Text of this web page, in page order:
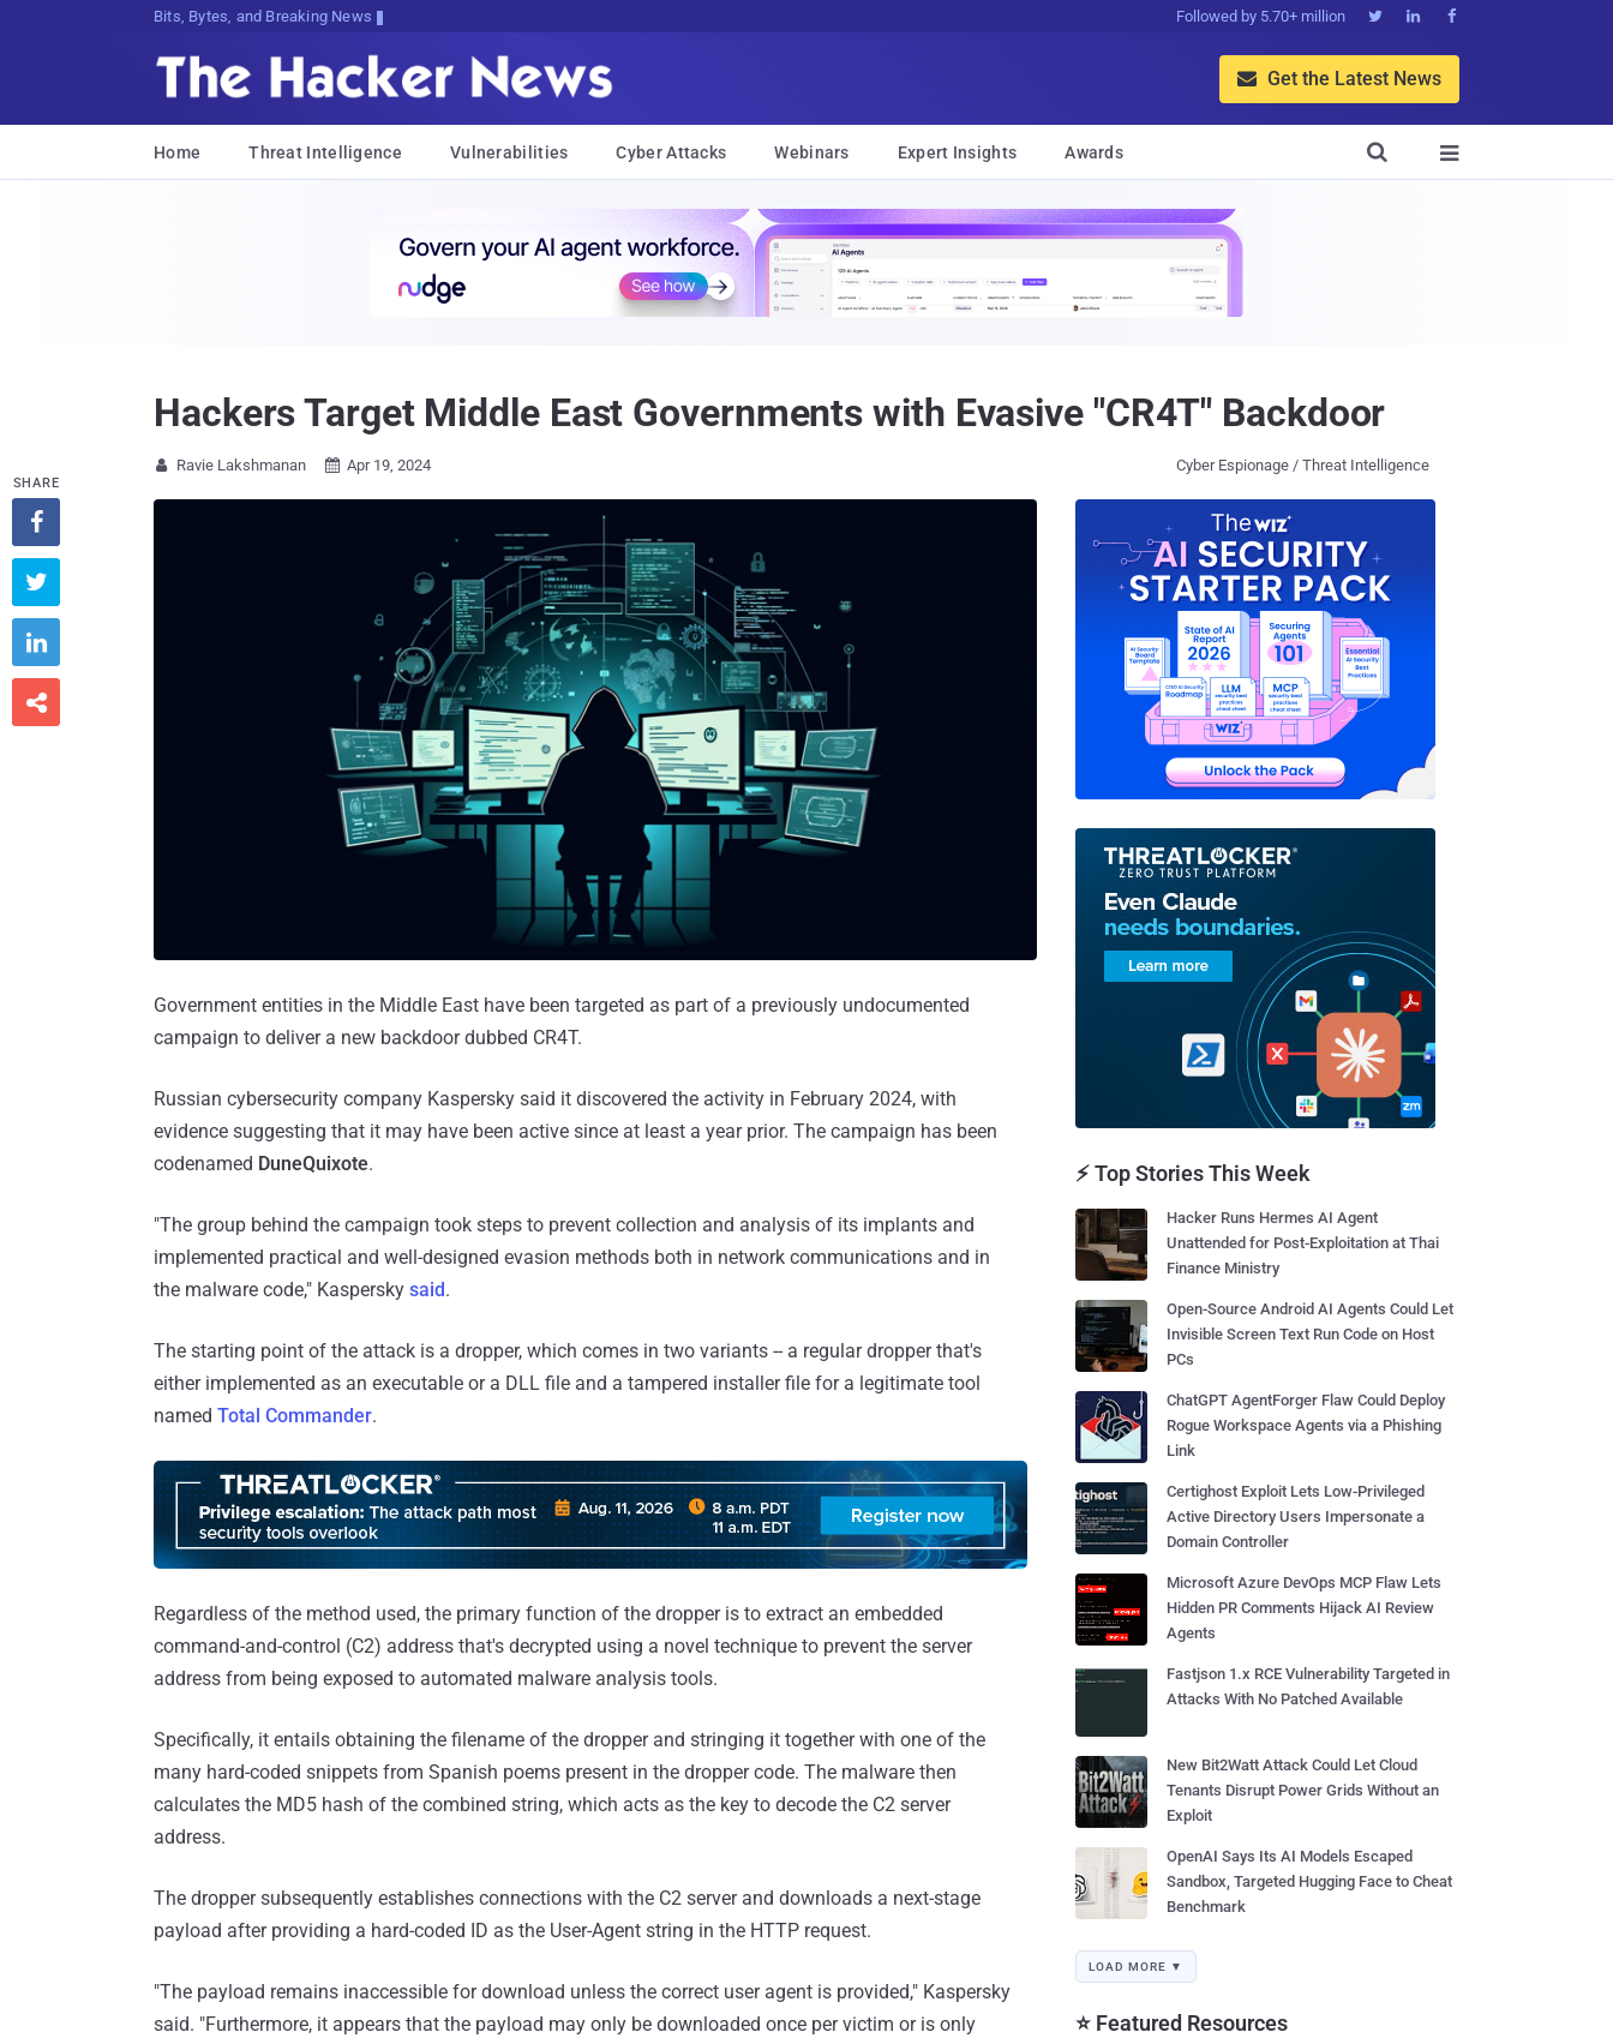
Bits, Bytes, and Breaking News Followed by 5.70+ million   
 Get the Latest News
Home Threat Intelligence Vulnerabilities Cyber Attacks Webinars Expert Insights Awards 

Hackers Target Middle East Governments with Evasive "CR4T" Backdoor
 Ravie Lakshmanan  Apr 19, 2024 Cyber Espionage / Threat Intelligence
Government entities in the Middle East have been targeted as part of a previously undocumented
campaign to deliver a new backdoor dubbed CR4T.
Russian cybersecurity company Kaspersky said it discovered the activity in February 2024, with
evidence suggesting that it may have been active since at least a year prior. The campaign has been
codenamed DuneQuixote.
"The group behind the campaign took steps to prevent collection and analysis of its implants and
implemented practical and well-designed evasion methods both in network communications and in
the malware code," Kaspersky said.
The starting point of the attack is a dropper, which comes in two variants -- a regular dropper that's
either implemented as an executable or a DLL file and a tampered installer file for a legitimate tool
named Total Commander.
Regardless of the method used, the primary function of the dropper is to extract an embedded
command-and-control (C2) address that's decrypted using a novel technique to prevent the server
address from being exposed to automated malware analysis tools.
Specifically, it entails obtaining the filename of the dropper and stringing it together with one of the
many hard-coded snippets from Spanish poems present in the dropper code. The malware then
calculates the MD5 hash of the combined string, which acts as the key to decode the C2 server
address.
The dropper subsequently establishes connections with the C2 server and downloads a next-stage
payload after providing a hard-coded ID as the User-Agent string in the HTTP request.
"The payload remains inaccessible for download unless the correct user agent is provided," Kaspersky
said. "Furthermore, it appears that the payload may only be downloaded once per victim or is only
SHARE




⚡ Top Stories This Week
Hacker Runs Hermes AI Agent
Unattended for Post-Exploitation at Thai
Finance Ministry
Open-Source Android AI Agents Could Let
Invisible Screen Text Run Code on Host
PCs
ChatGPT AgentForger Flaw Could Deploy
Rogue Workspace Agents via a Phishing
Link
Certighost Exploit Lets Low-Privileged
Active Directory Users Impersonate a
Domain Controller
Microsoft Azure DevOps MCP Flaw Lets
Hidden PR Comments Hijack AI Review
Agents
Fastjson 1.x RCE Vulnerability Targeted in
Attacks With No Patched Available
New Bit2Watt Attack Could Let Cloud
Tenants Disrupt Power Grids Without an
Exploit
OpenAI Says Its AI Models Escaped
Sandbox, Targeted Hugging Face to Cheat
Benchmark
LOAD MORE ▼
⭐ Featured Resources